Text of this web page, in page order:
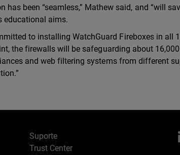
has been “seamless,” Mathew said, and “will
educational aims.
to installing WatchGuard Fireboxes in all
the firewalls will be safeguarding about
and web filtering systems from different
Suporte
Trust Center